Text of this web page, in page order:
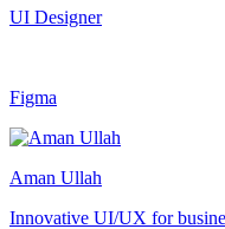
UI Designer
Figma
Aman Ullah
Innovative UI/UX for